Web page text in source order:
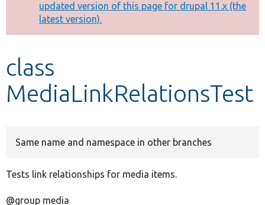
Other projects
message
updated version of this page for drupal 11.x (the
latest version).
class
MediaLinkRelationsTest
Same name and namespace in other branches
Tests link relationships for media items.
@group media